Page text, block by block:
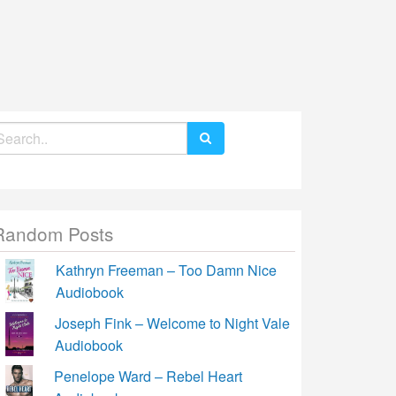
Posts
Kathryn Freeman – Too Damn Nice
Audiobook
Joseph Fink – Welcome to Night Vale
Audiobook
Penelope Ward – Rebel Heart